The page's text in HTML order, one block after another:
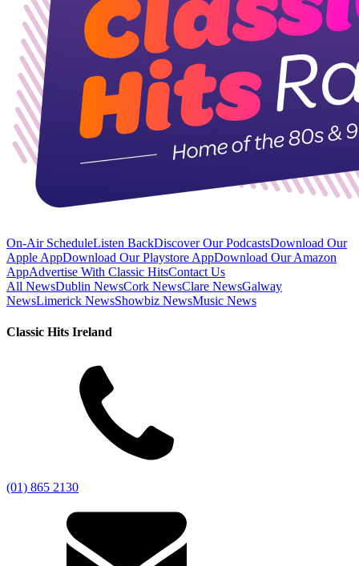
On-Air ScheduleListen BackDiscover Our PodcastsDownload Our
Apple AppDownload Our Playstore AppDownload Our Amazon
AppAdvertise With Classic HitsContact Us
All NewsDublin NewsCork NewsClare NewsGalway
NewsLimerick NewsShowbiz NewsMusic News
Classic Hits Ireland
(01) 865 2130